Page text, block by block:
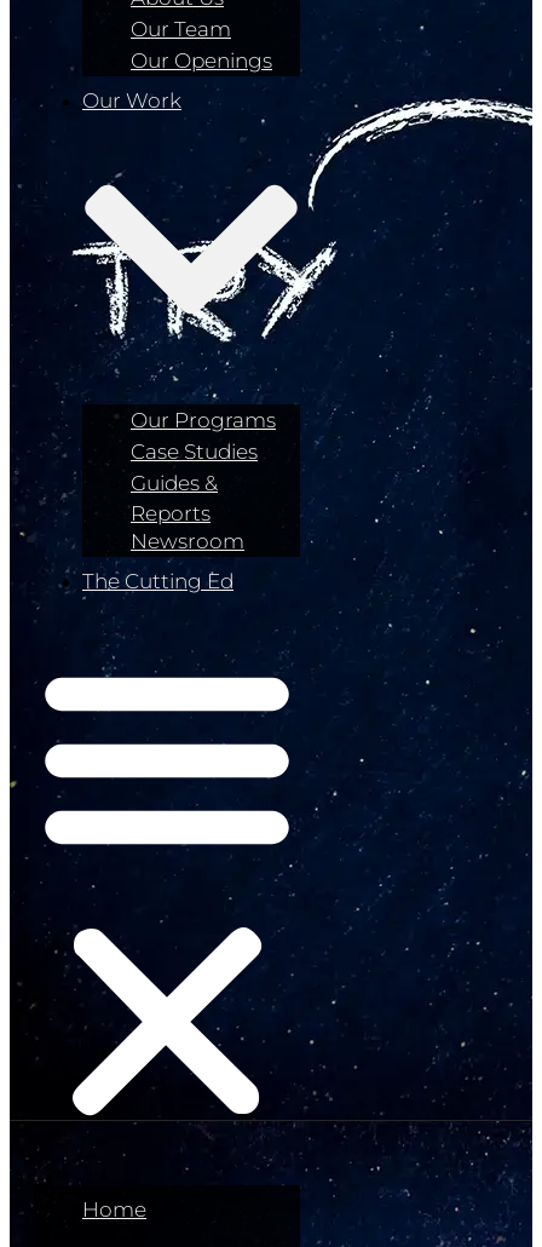
Our Team
Our Openings
Our Work
Our Programs
Case Studies
Guides &
Reports
Newsroom
The Cutting Ed
Home